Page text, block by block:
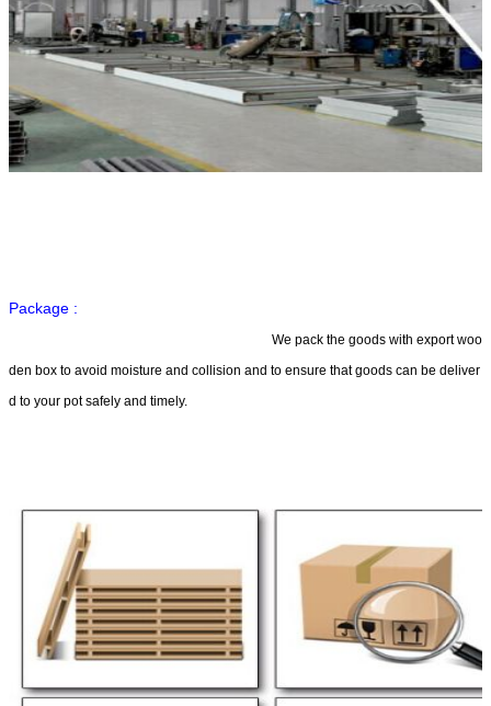
Package :
We pack the goods with export woo
den box to avoid moisture and collision and to ensure that goods can be deliver
d to your pot safely and timely.